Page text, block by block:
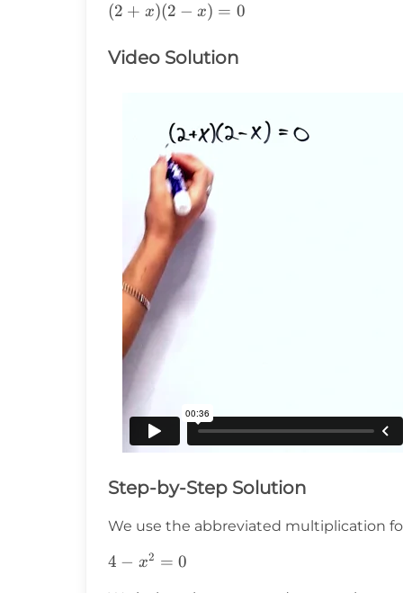
(2+x)
x)=0
(2 + x)(2 − x) = 0
Video Solution
Step-by-Step Solution
We use the abbreviated multiplication
4-
4 − x2 = 0